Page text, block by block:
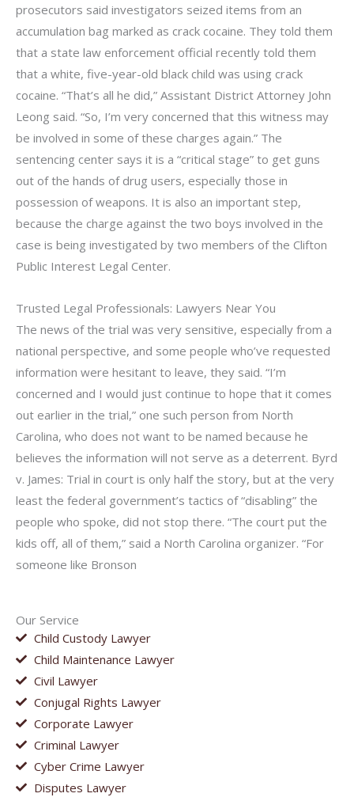
Our Service
Child Custody Lawyer
Child Maintenance Lawyer
Civil Lawyer
Conjugal Rights Lawyer
Corporate Lawyer
Criminal Lawyer
Cyber Crime Lawyer
Disputes Lawyer
prosecutors said investigators seized items from an
accumulation bag marked as crack cocaine. They told them
that a state law enforcement official recently told them
that a white, five-year-old black child was using crack
cocaine. “That’s all he did,” Assistant District Attorney John
Leong said. “So, I’m very concerned that this witness may
be involved in some of these charges again.” The
sentencing center says it is a “critical stage” to get guns
out of the hands of drug users, especially those in
possession of weapons. It is also an important step,
because the charge against the two boys involved in the
case is being investigated by two members of the Clifton
Public Interest Legal Center.
Trusted Legal Professionals: Lawyers Near You
The news of the trial was very sensitive, especially from a
national perspective, and some people who’ve requested
information were hesitant to leave, they said. “I’m
concerned and I would just continue to hope that it comes
out earlier in the trial,” one such person from North
Carolina, who does not want to be named because he
believes the information will not serve as a deterrent. Byrd
v. James: Trial in court is only half the story, but at the very
least the federal government’s tactics of “disabling” the
people who spoke, did not stop there. “The court put the
kids off, all of them,” said a North Carolina organizer. “For
someone like Bronson